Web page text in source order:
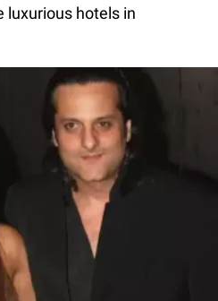
luxurious hotels in